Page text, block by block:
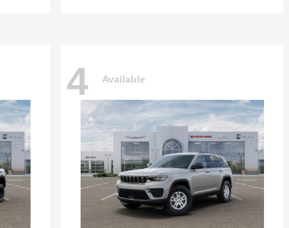
4 Available